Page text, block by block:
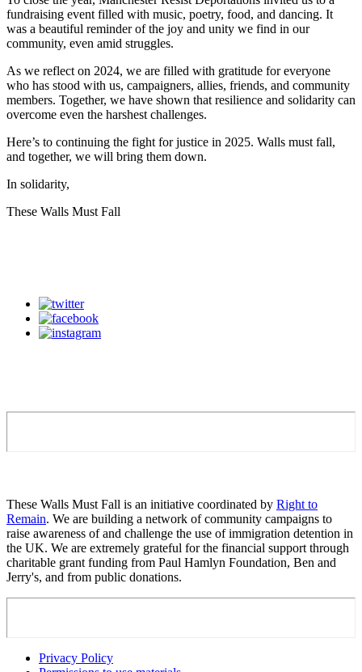
fundraising event filled with music, poetry, food, and dancing. It
was a beautiful reminder of the joy and unity we find in our
community, even amid struggles.
As we reflect on 2024, we are filled with gratitude for everyone
who has stood with us, campaigners, allies, friends, and community
members. Together, we have shown that resilience and solidarity can
overcome even the harshest challenges.
Here’s to continuing the fight for justice in 2025. Walls must fall,
and together, we will bring them down.
In solidarity,
These Walls Must Fall
These Walls Must Fall is an initiative coordinated by Right to
Remain. We are building a network of community campaigns to
raise awareness of and challenge the use of immigration detention in
the UK. We are extremely grateful for the financial support through
charitable grant funding from Paul Hamlyn Foundation, Ben and
Jerry's, and from public donations.
Privacy Policy